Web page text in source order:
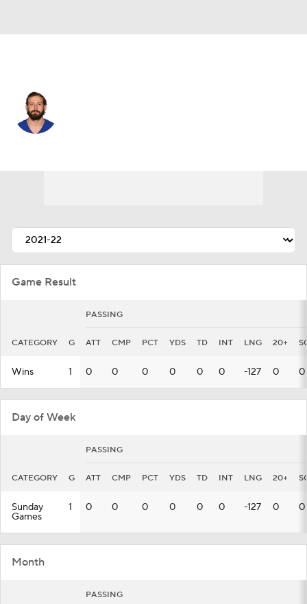
Game Result
PASSING
CATEGORY G ATT CMP PCT YDS TD INT LNG 20+
Wins 1 0 0 0 0 0 0 -127 0 0
Day of Week
PASSING
CATEGORY G ATT CMP PCT YDS TD INT LNG 20+
Sunday
Games
1 0 0 0 0 0 0 -127 0 0
Month
PASSING